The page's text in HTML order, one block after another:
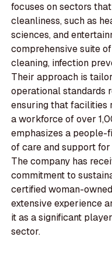
focuses on sectors
cleanliness, such as
sciences, and
comprehensive suite
cleaning, infection
Their approach is
operational standards
ensuring that facilities
a workforce of over
emphasizes a
of care and support
The company has
commitment to
certified woman-
extensive experience
it as a significant
sector.